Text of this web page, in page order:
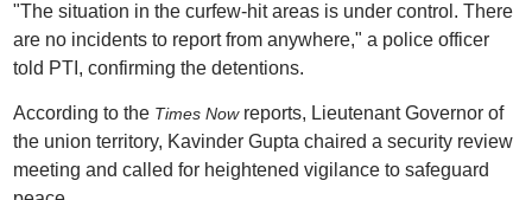
"The situation in the curfew-hit areas is under control. There
are no incidents to report from anywhere," a police officer
told PTI, confirming the detentions.
According to the Times Nowreports, Lieutenant Governor of
the union territory, Kavinder Gupta chaired a security review
meeting and called for heightened vigilance to safeguard